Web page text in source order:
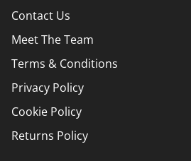
Contact Us
Meet The Team
Terms & Conditions
Privacy Policy
Cookie Policy
Returns Policy